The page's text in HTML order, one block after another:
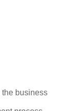
business